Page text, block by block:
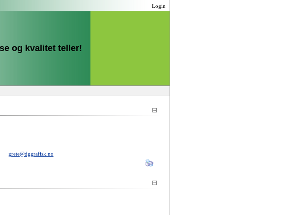
Login
og kvalitet teller!
grete@dggrafisk.no